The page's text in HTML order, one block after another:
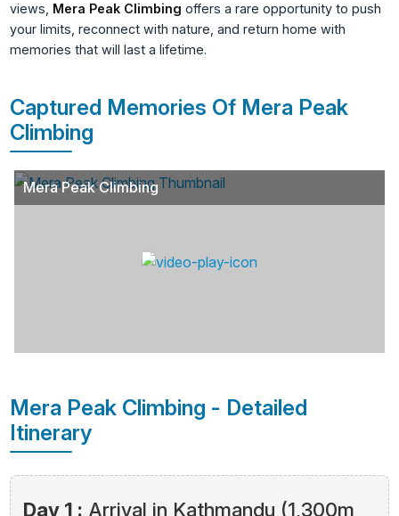
views, Mera Peak Climbing offers a rare opportunity to push
your limits, reconnect with nature, and return home with
memories that will last a lifetime.
Captured Memories Of Mera Peak
Climbing
Mera Peak Climbing
Mera Peak Climbing - Detailed
Itinerary
Day 1 : Arrival in Kathmandu (1,300m